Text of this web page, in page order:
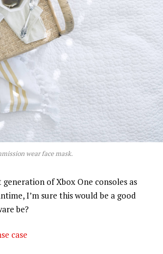
wear face mask.
of Xbox One consoles as
I’m sure this would be a good
be?
case